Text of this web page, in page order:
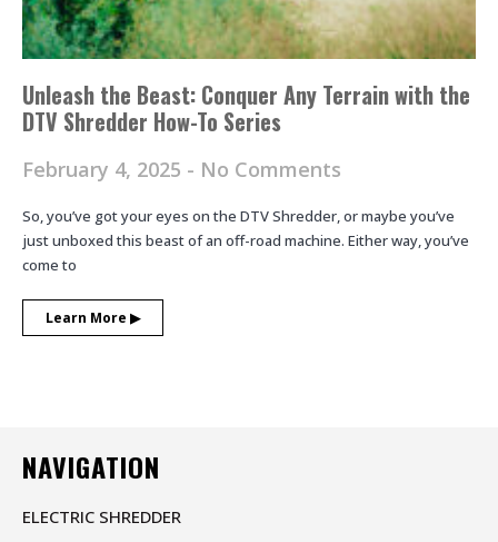
Unleash the Beast: Conquer Any Terrain with the
DTV Shredder How-To Series
February 4, 2025 No Comments
So, you’ve got your eyes on the DTV Shredder, or maybe you’ve
just unboxed this beast of an off-road machine. Either way, you’ve
come to
Learn More ▶︎
NAVIGATION
ELECTRIC SHREDDER